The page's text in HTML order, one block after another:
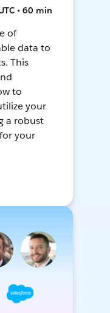
• 60 min
of
data to
This
to
your
a robust
your